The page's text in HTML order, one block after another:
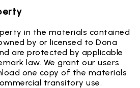
in the materials contained
by or licensed to Dona
are protected by applicable
law. We grant our users
one copy of the materials
transitory use.